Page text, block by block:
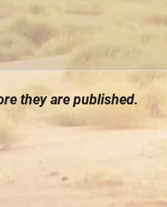
they are published.